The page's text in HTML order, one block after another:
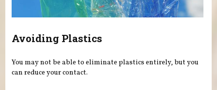
Avoiding Plastics
You may not be able to eliminate plastics entirely, but you
can reduce your contact.